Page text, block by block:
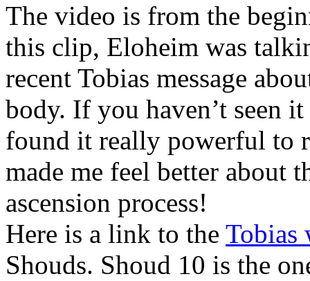
The video is from the
this clip, Eloheim was
recent Tobias message
body. If you haven’t seen
found it really powerful to
made me feel better about
ascension process!
Here is a link to the Tobias
Shouds. Shoud 10 is the